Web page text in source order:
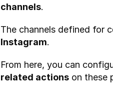
channels.
The channels defined for
Instagram.
From here, you can
related actions on these